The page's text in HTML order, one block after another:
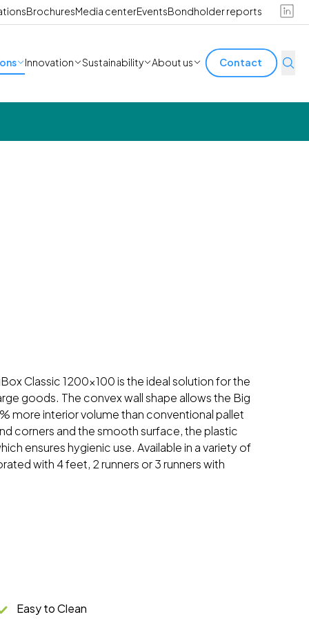
BrochuresMedia centerEventsBondholder reports
Innovation Sustainability About us Contact
Classic 1200x100 is the ideal solution for the
goods. The convex wall shape allows the Big
more interior volume than conventional pallet
corners and the smooth surface, the plastic
ensures hygienic use. Available in a variety of
with 4 feet, 2 runners or 3 runners with
Easy to Clean